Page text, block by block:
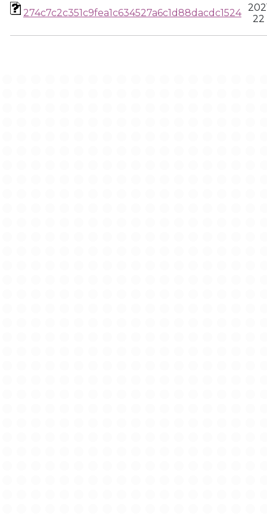
274c7c2c351c9fea1c634527a6c1d88dacdc1524
22